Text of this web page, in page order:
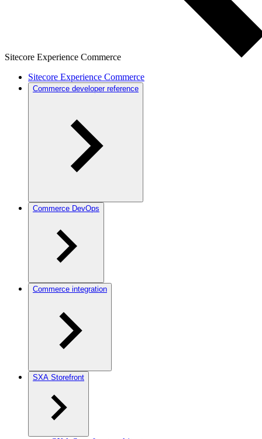
Sitecore Experience Commerce
Sitecore Experience Commerce
Commerce developer reference
Commerce DevOps
Commerce integration
SXA Storefront